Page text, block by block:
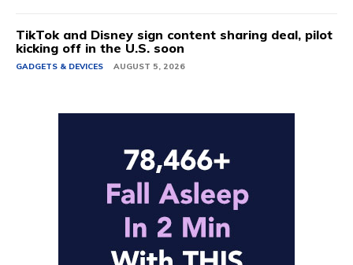
TikTok and Disney sign content sharing deal, pilot
kicking off in the U.S. soon
GADGETS & DEVICES AUGUST 5, 2026